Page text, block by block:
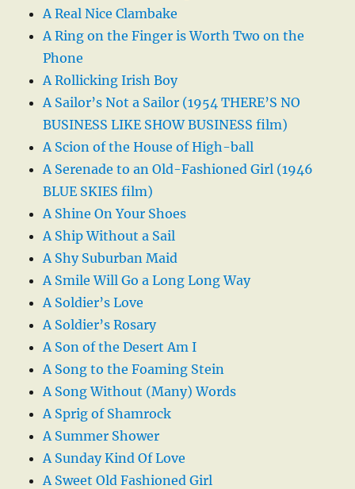
A Real Nice Clambake
A Ring on the Finger is Worth Two on the
Phone
A Rollicking Irish Boy
A Sailor’s Not a Sailor (1954 THERE’S NO
BUSINESS LIKE SHOW BUSINESS film)
A Scion of the House of High-ball
A Serenade to an Old-Fashioned Girl (1946
BLUE SKIES film)
A Shine On Your Shoes
A Ship Without a Sail
A Shy Suburban Maid
A Smile Will Go a Long Long Way
A Soldier’s Love
A Soldier’s Rosary
A Son of the Desert Am I
A Song to the Foaming Stein
A Song Without (Many) Words
A Sprig of Shamrock
A Summer Shower
A Sunday Kind Of Love
A Sweet Old Fashioned Girl